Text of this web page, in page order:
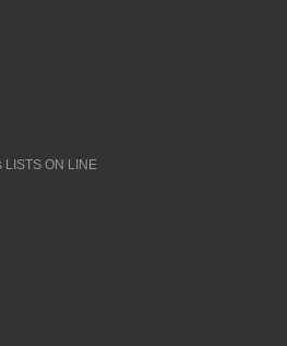
LISTS ON LINE